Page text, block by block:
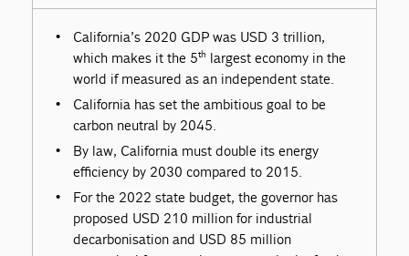
California’s 2020 GDP was USD 3 trillion,
which makes it the 5th largest economy in the
world if measured as an independent state.
California has set the ambitious goal to be
carbon neutral by 2045.
By law, California must double its energy
efficiency by 2030 compared to 2015.
For the 2022 state budget, the governor has
proposed USD 210 million for industrial
decarbonisation and USD 85 million